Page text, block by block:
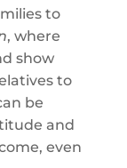
to
, where
show
to
be
and
even